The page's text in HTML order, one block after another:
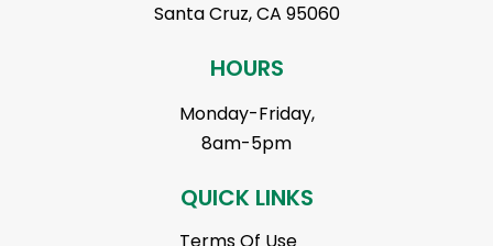
Santa Cruz, CA 95060
HOURS
Monday-Friday,
8am-5pm
QUICK LINKS